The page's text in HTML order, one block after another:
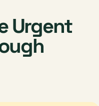
Urgent